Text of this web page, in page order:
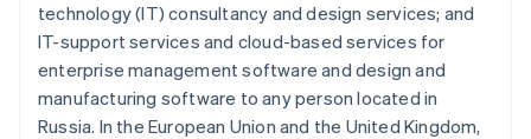
technology (IT) consultancy and design services; and
IT-support services and cloud-based services for
enterprise management software and design and
manufacturing software to any person located in
Russia. In the European Union and the United Kingdom,